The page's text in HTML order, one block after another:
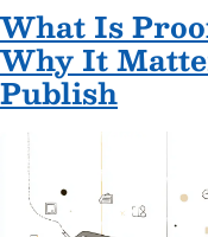
What Is
Why It
Publish